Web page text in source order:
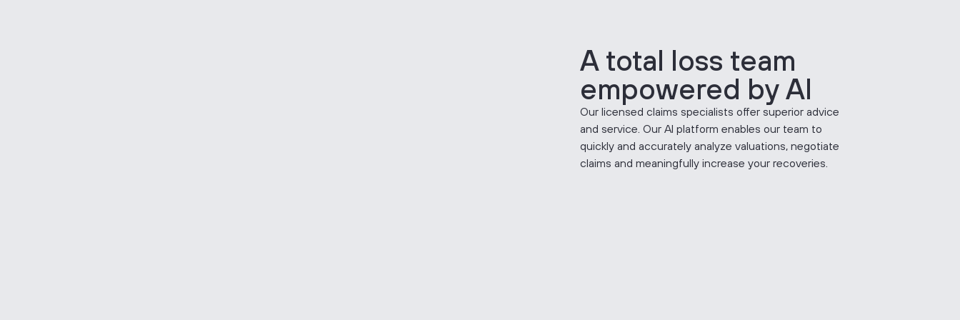
A total loss team
empowered by AI
Our licensed claims specialists offer superior advice
and service. Our AI platform enables our team to
quickly and accurately analyze valuations, negotiate
claims and meaningfully increase your recoveries.